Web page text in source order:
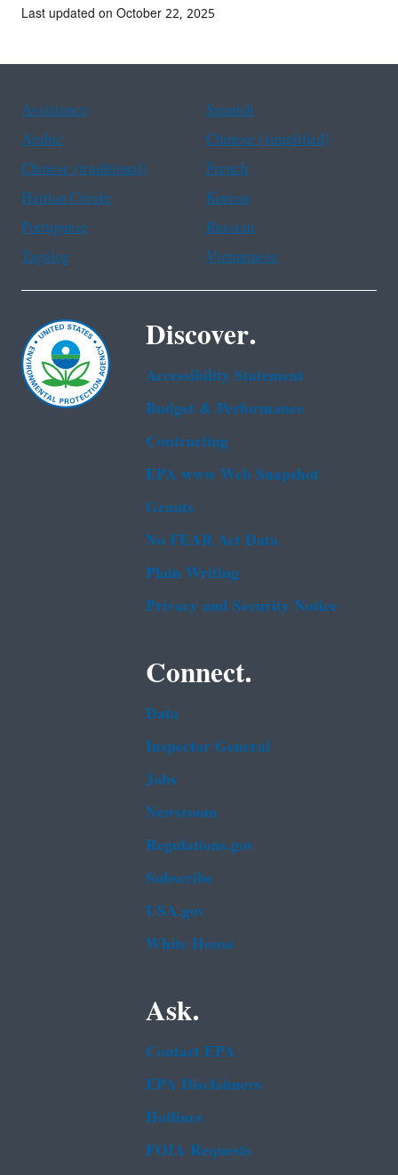
Last updated on October 22, 2025
Assistance
Spanish
Arabic
Chinese (simplified)
Chinese (traditional)
French
Haitian Creole
Korean
Portuguese
Russian
Tagalog
Vietnamese
Discover.
Accessibility Statement
Budget & Performance
Contracting
EPA www Web Snapshot
Grants
No FEAR Act Data
Plain Writing
Privacy and Security Notice
Connect.
Data
Inspector General
Jobs
Newsroom
Regulations.gov
Subscribe
USA.gov
White House
Ask.
Contact EPA
EPA Disclaimers
Hotlines
FOIA Requests